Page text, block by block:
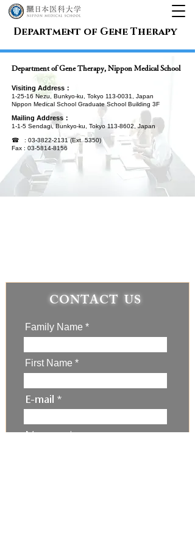
Department of Gene Therapy
Department of Gene Therapy, Nippon Medical School
Visiting Address ：
1-25-16 Nezu, Bunkyo-ku, Tokyo 113-0031
, Japan
Nippon Medical School Graduate School Building 3F
Mailing Address：
1-1-5 Sendagi, Bunkyo-ku, Tokyo 113-8602 , Japan
☎ : 03-3822-2131(Ext. 5350)
Fax : 03-5814-8156
CONTACT US
Family Name
First Name
E-mail
Message